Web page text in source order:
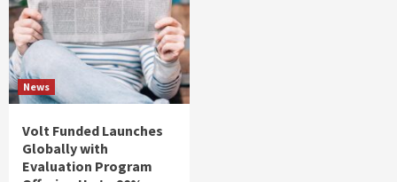
News
Volt Funded Launches
Globally with
Evaluation Program